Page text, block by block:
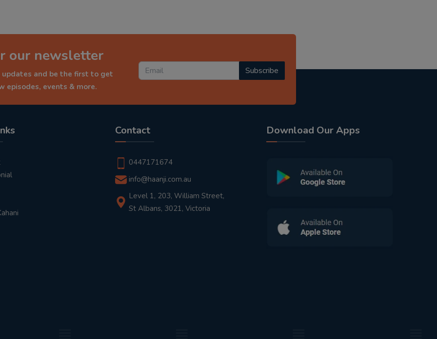
our newsletter
and be the first to get
episodes, events & more.
Subscribe
Contact
0447171674
info@haanji.com.au
Level 1, 203, William Street,
St Albans, 3021, Victoria
Download Our Apps